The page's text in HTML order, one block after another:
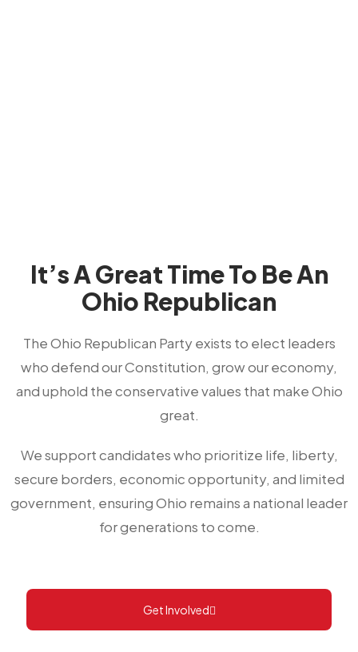
It’s A Great Time To Be An
Ohio Republican
The Ohio Republican Party exists to elect leaders
who defend our Constitution, grow our economy,
and uphold the conservative values that make Ohio
great.
We support candidates who prioritize life, liberty,
secure borders, economic opportunity, and limited
government, ensuring Ohio remains a national leader
for generations to come.
Get Involved